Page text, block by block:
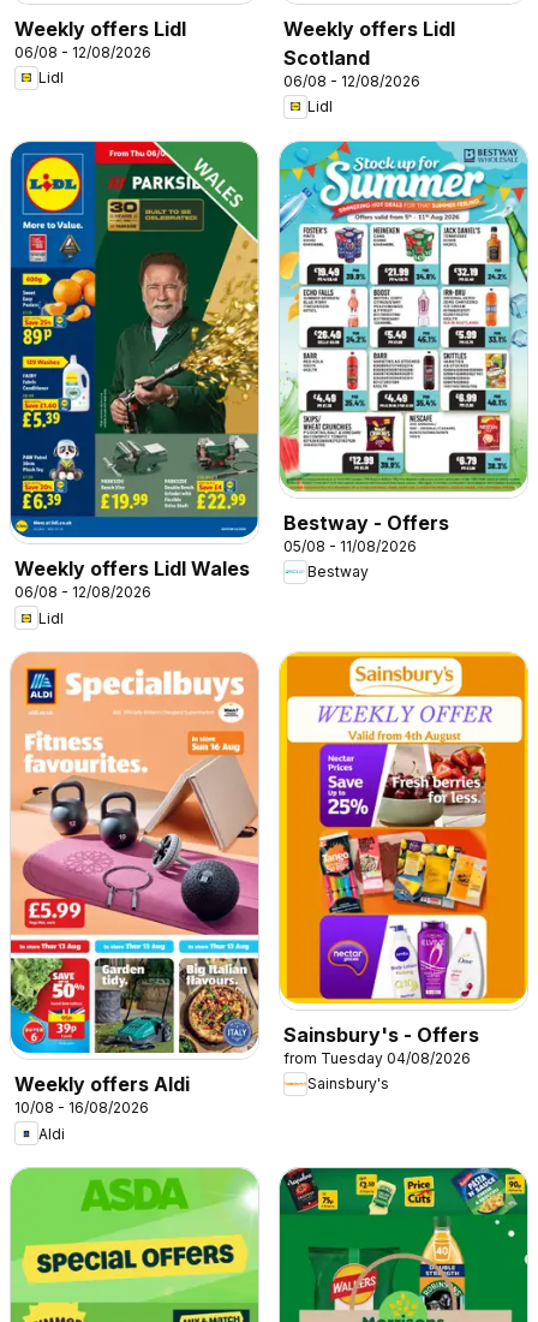
Weekly offers Lidl
06/08 - 12/08/2026
Lidl
Weekly offers Lidl
Scotland
06/08 - 12/08/2026
Lidl
Weekly offers Lidl Wales
06/08 - 12/08/2026
Lidl
Bestway - Offers
05/08 - 11/08/2026
Bestway
Weekly offers Aldi
10/08 - 16/08/2026
Aldi
Sainsbury's - Offers
from Tuesday 04/08/2026
Sainsbury's